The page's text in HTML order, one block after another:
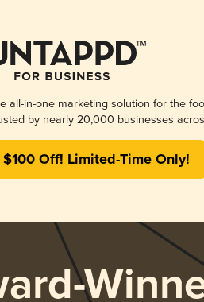
all-in-one marketing solution for the
by nearly 20,000 businesses
$100 Off! Limited-Time Only!